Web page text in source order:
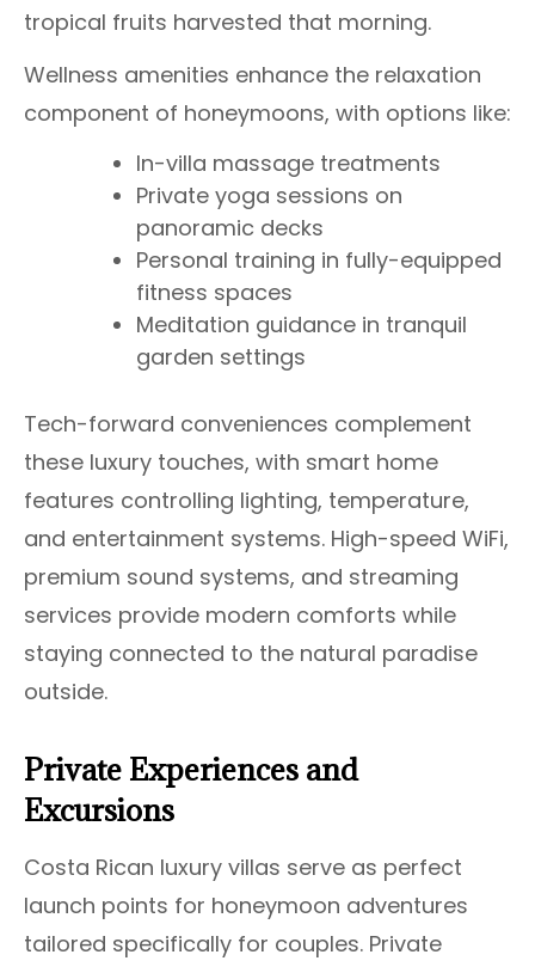
tropical fruits harvested that morning.
Wellness amenities enhance the relaxation
component of honeymoons, with options like:
In-villa massage treatments
Private yoga sessions on
panoramic decks
Personal training in fully-equipped
fitness spaces
Meditation guidance in tranquil
garden settings
Tech-forward conveniences complement
these luxury touches, with smart home
features controlling lighting, temperature,
and entertainment systems. High-speed WiFi,
premium sound systems, and streaming
services provide modern comforts while
staying connected to the natural paradise
outside.
Private Experiences and
Excursions
Costa Rican luxury villas serve as perfect
launch points for honeymoon adventures
tailored specifically for couples. Private